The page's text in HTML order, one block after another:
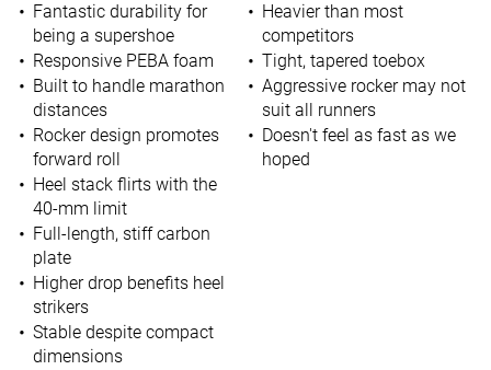
Fantastic durability for
being a supershoe
Responsive PEBA foam
Built to handle marathon
distances
Rocker design promotes
forward roll
Heel stack flirts with the
40-mm limit
Full-length, stiff carbon
plate
Higher drop benefits heel
strikers
Stable despite compact
dimensions
Heavier than most
competitors
Tight, tapered toebox
Aggressive rocker may not
suit all runners
Doesn't feel as fast as we
hoped